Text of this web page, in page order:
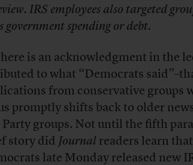
IRS employees also targeted
government spending or debt.
is an acknowledgment in the
to what “Democrats
from conservative groups
promptly shifts back to older
Party groups. Not until the fifth
story didJournalreaders learn
late Monday released new